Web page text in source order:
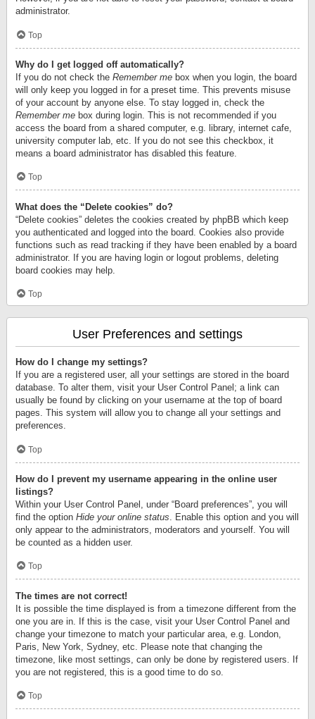
administrator.
Top
Why do I get logged off automatically?
If you do not check the Remember me box when you login, the board
will only keep you logged in for a preset time. This prevents misuse
of your account by anyone else. To stay logged in, check the
Remember me box during login. This is not recommended if you
access the board from a shared computer, e.g. library, internet cafe,
university computer lab, etc. If you do not see this checkbox, it
means a board administrator has disabled this feature.
Top
What does the “Delete cookies” do?
“Delete cookies” deletes the cookies created by phpBB which keep
you authenticated and logged into the board. Cookies also provide
functions such as read tracking if they have been enabled by a board
administrator. If you are having login or logout problems, deleting
board cookies may help.
Top
User Preferences and settings
How do I change my settings?
If you are a registered user, all your settings are stored in the board
database. To alter them, visit your User Control Panel; a link can
usually be found by clicking on your username at the top of board
pages. This system will allow you to change all your settings and
preferences.
Top
How do I prevent my username appearing in the online user
listings?
Within your User Control Panel, under “Board preferences”, you will
find the option Hide your online status . Enable this option and you will
only appear to the administrators, moderators and yourself. You will
be counted as a hidden user.
Top
The times are not correct!
It is possible the time displayed is from a timezone different from the
one you are in. If this is the case, visit your User Control Panel and
change your timezone to match your particular area, e.g. London,
Paris, New York, Sydney, etc. Please note that changing the
timezone, like most settings, can only be done by registered users. If
you are not registered, this is a good time to do so.
Top